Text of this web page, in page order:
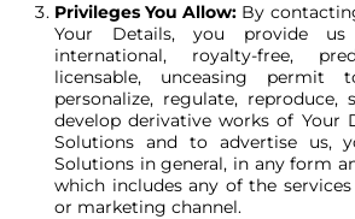
Privileges You Allow: By
Your Details, you provide us
international, royalty-free,
licensable, unceasing permit
personalize, regulate, reproduce,
develop derivative works of Your
Solutions and to advertise us,
Solutions in general, in any form
which includes any of the
or marketing channel.